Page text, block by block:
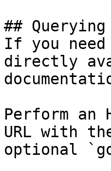
##
If you
directly
Perform an
URL with
optional